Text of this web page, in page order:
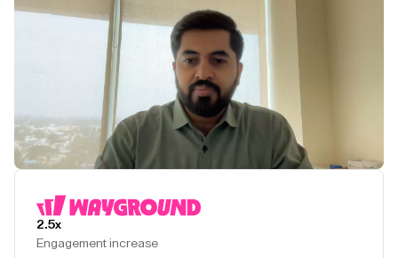
2.5x
Engagement increase